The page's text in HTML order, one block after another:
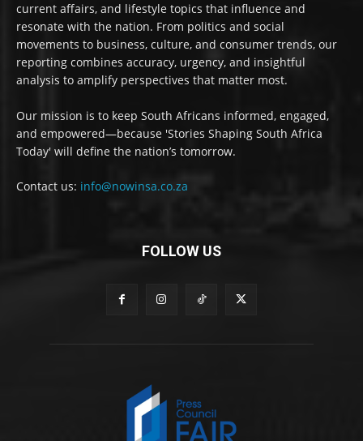
current affairs, and lifestyle topics that influence and
resonate with the nation. From politics and social
movements to business, culture, and consumer trends, our
reporting combines accuracy, urgency, and insightful
analysis to amplify perspectives that matter most.
Our mission is to keep South Africans informed, engaged,
and empowered—because 'Stories Shaping South Africa
Today' will define the nation’s tomorrow.
Contact us: info@nowinsa.co.za
FOLLOW US